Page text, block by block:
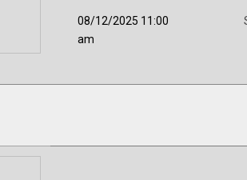
08/12/2025 11:00
am